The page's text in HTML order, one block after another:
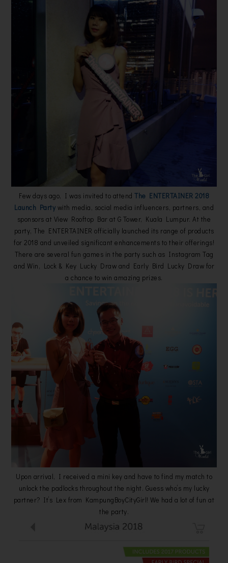
Few days ago, I was invited to attend The ENTERTAINER 2018
Launch Party with media, social media influencers, partners, and
sponsors at View Rooftop Bar at G Tower, Kuala Lumpur. At the
party, The ENTERTAINER officially launched its range of products
for 2018 and unveiled significant enhancements to their offerings!
There are several fun games in the party such as Instagram Tag
and Win, Lock & Key Lucky Draw and Early Bird Lucky Draw for
a chance to win amazing prizes.
Upon arrival, I received a mini key and have to find my match to
unlock the padlocks throughout the night. Guess who’s my lucky
partner? It’s Lex from KampungBoyCityGirl! We had a lot of fun at
the party.